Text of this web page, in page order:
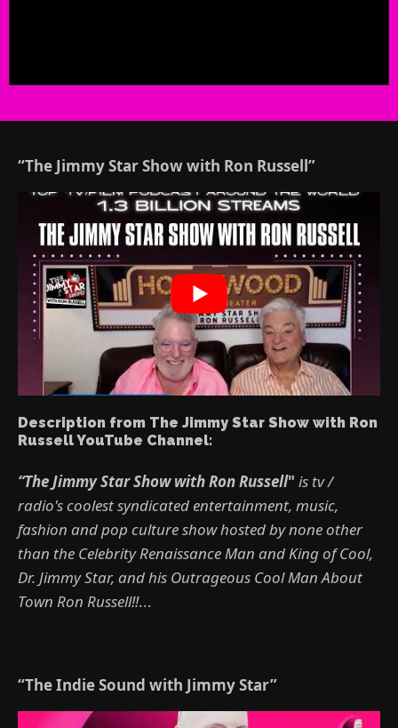
“The Jimmy Star Show with Ron Russell”
Description from The Jimmy Star Show with Ron
Russell YouTube Channel:
“The Jimmy Star Show with Ron Russell" is tv /
radio's coolest syndicated entertainment, music,
fashion and pop culture show hosted by none other
than the Celebrity Renaissance Man and King of Cool,
Dr. Jimmy Star, and his Outrageous Cool Man About
Town Ron Russell!!...
“The Indie Sound with Jimmy Star”